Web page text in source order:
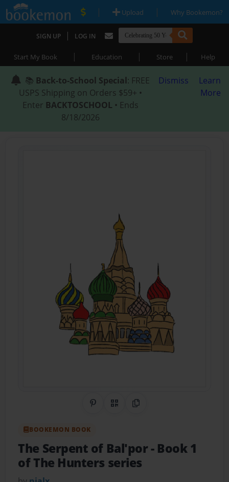
| Upload | Why Bookemon?
SIGN UP | LOG IN
Start My Book | Education | Store | Help
📚 Back-to-School Special: FREE
USPS Shipping on Orders $59+ •
Enter BACKTOSCHOOL • Ends
8/18/2026
Dismiss
Learn
More
Share on Pinterest
QR CodeCopy Link
BOOKEMON BOOK
The Serpent of Bal'por- Book 1
of The Hunters series